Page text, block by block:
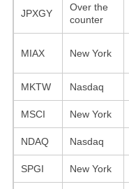
JPXGY
Over the
counter
MIAX New York
MKTW Nasdaq
MSCI New York
NDAQ Nasdaq
SPGI New York